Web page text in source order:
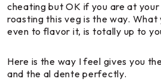
cheating but OK if you are at
roasting this veg is the way.
even to flavor it, is totally up to
Here is the way I feel gives you
and the al dente perfectly.